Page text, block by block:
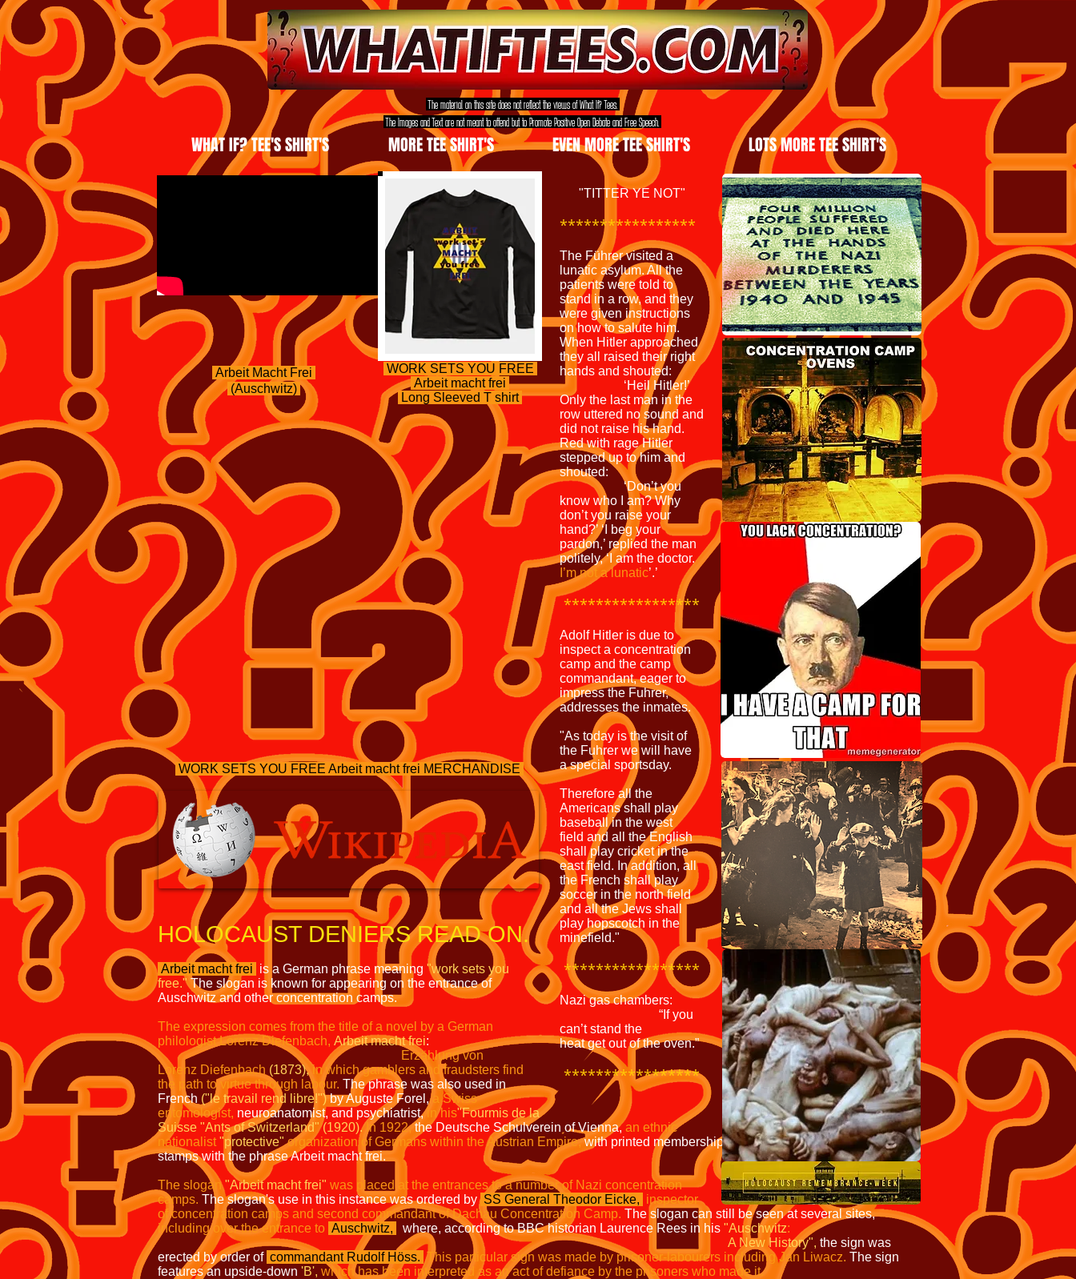
WORK SETS YOU FREE
Arbeit macht frei
Long Sleeved T shirt
Arbeit Macht Frei
(Auschwitz)
"TITTER YE NOT"
*****************
The Führer visited a
lunatic asylum. All the
patients were told to
stand in a row, and they
were given instructions
on how to salute him.
When Hitler approached
they all raised their right
hands and shouted:
‘Heil Hitler!’
Only the last man in the
row uttered no sound and
did not raise his hand.
Red with rage Hitler
stepped up to him and
shouted:
‘Don’t you
know who I am? Why
don’t you raise your
hand?’ ‘I beg your
pardon,’ replied the man
politely, ‘I am the doctor.
I’m not a lunatic’.’
*****************
Adolf Hitler is due to
inspect a concentration
camp and the camp
commandant, eager to
impress the Fuhrer,
addresses the inmates.
"As today is the visit of
the Fuhrer we will have
a special sportsday.
Therefore all the
Americans shall play
baseball in the west
field and all the English
shall play cricket in the
east field. In addition, all
the French shall play
soccer in the north field
and all the Jews shall
play hopscotch in the
minefield."
*****************
Nazi gas chambers:
“If you
can’t stand the
heat get out of the oven.”
*****************
WORK SETS YOU FREE Arbeit macht frei MERCHANDISE
HOLOCAUST DENIERS READ ON.
Arbeit macht frei is a German phrase meaning "work sets you
free."The slogan is known for appearing on the entrance of
Auschwitz and other concentration camps.
The expression comes from the title of a novel by a German
philologist Lorenz Diefenbach, Arbeit macht frei:
Erzählung von
Lorenz Diefenbach (1873), in which gamblers and fraudsters find
the path to virtue through labour. The phrase was also used in
French ("le travail rend libre!")by Auguste Forel, a Swiss
entomologist, neuroanatomist, and psychiatrist, in his"Fourmis de la
Suisse "Ants of Switzerland" (1920). In 1922,the Deutsche Schulverein of Vienna,an ethnic
nationalist"protective" organization of Germans within the Austrian Empire,with printed membership
stamps with the phrase Arbeit macht frei.
The slogan "Arbeit macht frei" was placed at the entrances to a number of Nazi concentration
camps. The slogan's use in this instance was ordered by SS General Theodor Eicke, inspector
of concentration camps and second commandant ofDachau Concentration Camp. The slogan can still be seen at several sites,
including over the entrance to Auschwitz, where, according to BBC historian Laurence Rees in his "Auschwitz:
A New History", the sign was
erected by order of commandant Rudolf Höss. This particular sign was made by prisoner-labourers including Jan Liwacz. The sign
features an upside-down 'B', which has been interpreted as an act of defiance by the prisoners who made it.
WHAT IF? TEE'S SHIRT'S MORE TEE SHIRT'S EVEN MORE TEE SHIRT'S LOTS MORE TEE SHIRT'S
The material on this site does not reflect the views of What If? Tees.
The Images and Text are not meant to offend but to Promote Positive Open Debate and Free Speech.